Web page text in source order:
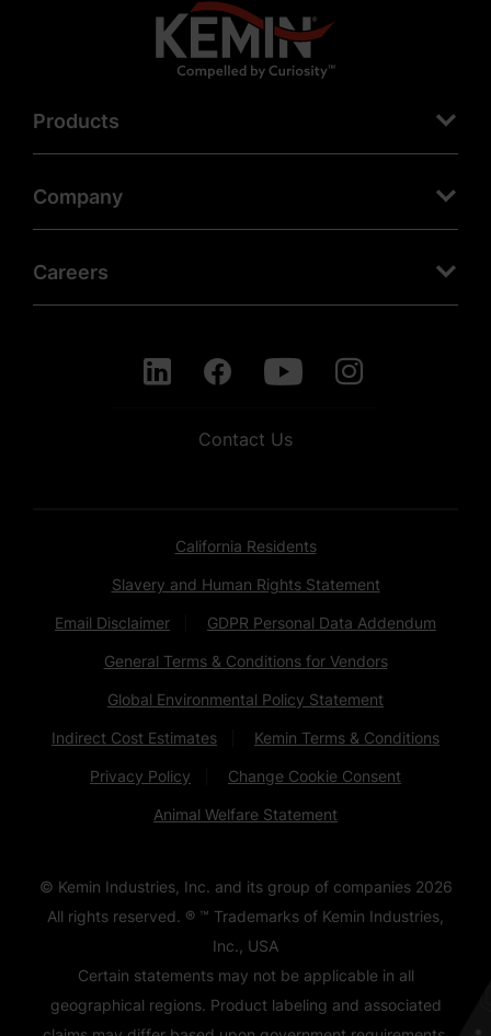
Products
Company
Careers
Contact Us
California Residents
Slavery and Human Rights Statement
Email Disclaimer GDPR Personal Data Addendum
General Terms & Conditions for Vendors
Global Environmental Policy Statement
Indirect Cost Estimates Kemin Terms & Conditions
Privacy Policy Change Cookie Consent
Animal Welfare Statement
© Kemin Industries, Inc. and its group of companies 2026
All rights reserved. ® ™ Trademarks of Kemin Industries,
Inc., USA
Certain statements may not be applicable in all
geographical regions. Product labeling and associated